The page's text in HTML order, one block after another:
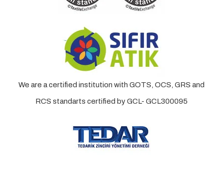
We are a certified institution with GOTS, OCS, GRS and
RCS standarts certified by GCL- GCL300095